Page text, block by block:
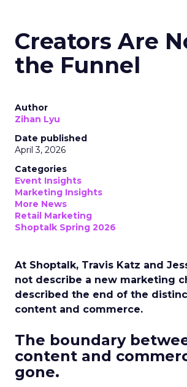
Creators Are
the Funnel
Author
Zihan Lyu
Date published
April 3, 2026
Categories
Event Insights
Marketing Insights
More News
Retail Marketing
Shoptalk Spring 2026
At Shoptalk, Travis Katz and
not describe a new marketing
described the end of the
content and commerce.
The boundary
content and
gone.